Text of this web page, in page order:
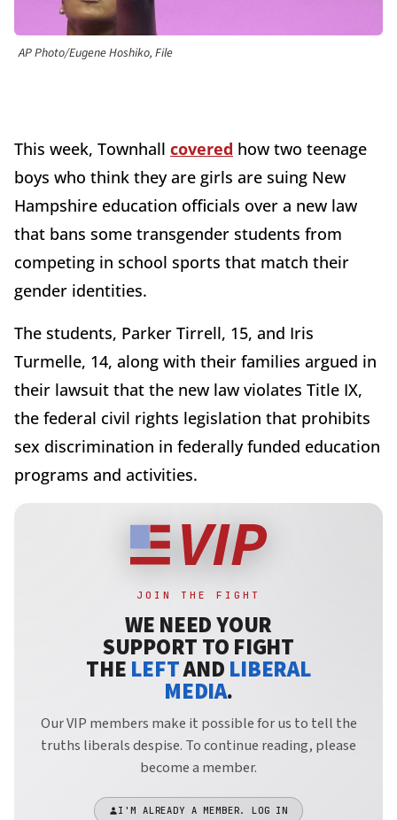
AP Photo/Eugene Hoshiko, File
This week, Townhall covered how two teenage
boys who think they are girls are suing New
Hampshire education officials over a new law
that bans some transgender students from
competing in school sports that match their
gender identities.
The students, Parker Tirrell, 15, and Iris
Turmelle, 14, along with their families argued in
their lawsuit that the new law violates Title IX,
the federal civil rights legislation that prohibits
sex discrimination in federally funded education
programs and activities.